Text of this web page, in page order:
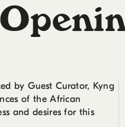
by Guest Curator, Kyng
of the African
and desires for this